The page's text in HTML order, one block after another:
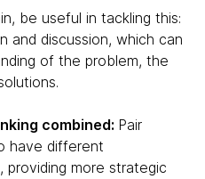
be useful in tackling this:
and discussion, which can
of the problem, the
combined: Pair
have different
more strategic